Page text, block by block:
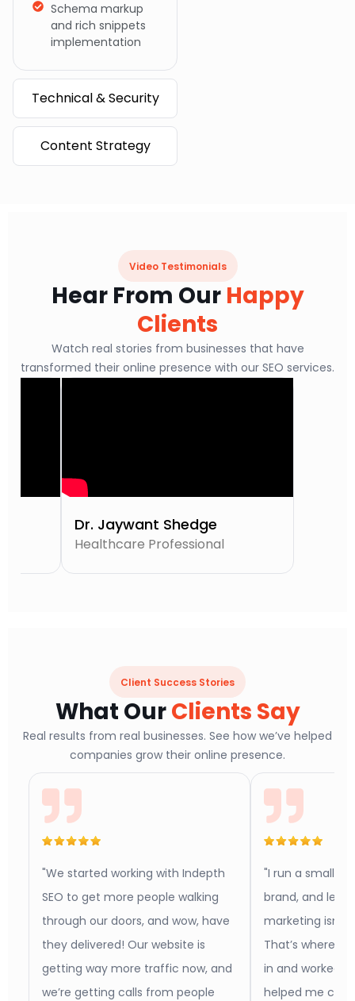
Technical & Security
Content Strategy
Schema markup
and rich snippets
implementation
Video Testimonials
Hear From Our Happy
Clients
Watch real stories from businesses that have
transformed their online presence with our SEO services.
Dr. Jaywant Shedge
Healthcare Professional
Client Success Stories
What OurClients Say
Real results from real businesses. See how we’ve helped
companies grow their online presence.
"We started working with Indepth
SEO to get more people walking
through our doors, and wow, have
they delivered! Our website is
getting way more traffic now, and
we’re getting calls from people
"I run a small
brand, and let
marketing isn’t
That’s where
in and worked
helped me